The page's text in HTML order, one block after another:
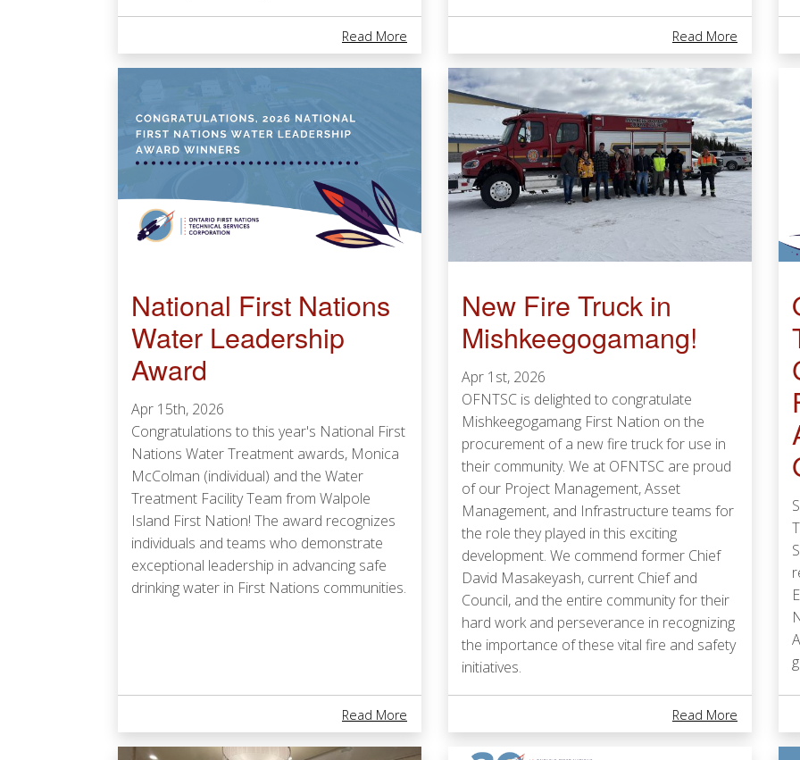
Read More About Toronto Pearson Awards $780,000 To 10 Indigenous-Led
Read More About
National First Nations
Water Leadership
Award
Apr 15th, 2026
Congratulations to this year's National First
Nations Water Treatment awards, Monica
McColman (individual) and the Water
Treatment Facility Team from Walpole
Island First Nation! The award recognizes
individuals and teams who demonstrate
exceptional leadership in advancing safe
drinking water in First Nations communities.
Read More About National First Nations Water Leadership Award
New Fire Truck in
Mishkeegogamang!
Apr 1st, 2026
OFNTSC is delighted to congratulate
Mishkeegogamang First Nation on the
procurement of a new fire truck for use in
their community. We at OFNTSC are proud
of our Project Management, Asset
Management, and Infrastructure teams for
the role they played in this exciting
development. We commend former Chief
David Masakeyash, current Chief and
Council, and the entire community for their
hard work and perseverance in recognizing
the importance of these vital fire and safety
initiatives.
Read More